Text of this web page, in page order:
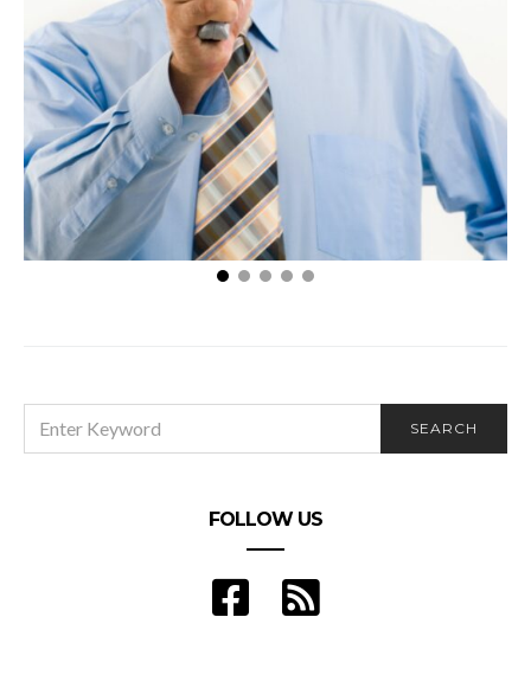
FOR:
SEARCH
FOLLOW US